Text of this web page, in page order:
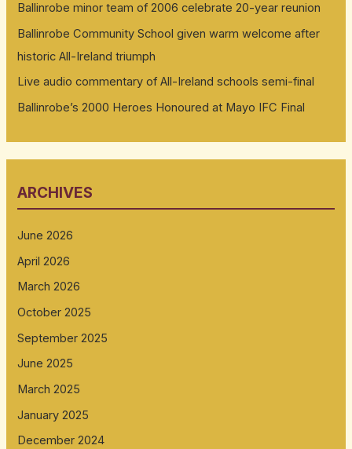
Ballinrobe minor team of 2006 celebrate 20-year reunion
Ballinrobe Community School given warm welcome after
historic All-Ireland triumph
Live audio commentary of All-Ireland schools semi-final
Ballinrobe’s 2000 Heroes Honoured at Mayo IFC Final
ARCHIVES
June 2026
April 2026
March 2026
October 2025
September 2025
June 2025
March 2025
January 2025
December 2024